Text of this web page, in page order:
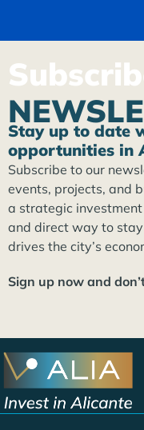
Stay up to date
opportunities in
Subscribe to our
events, projects, and
a strategic
and direct way to
drives the city’s
Sign up now and